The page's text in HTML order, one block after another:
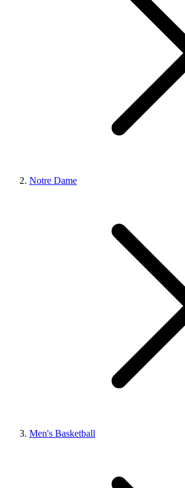
Notre Dame
Men's Basketball